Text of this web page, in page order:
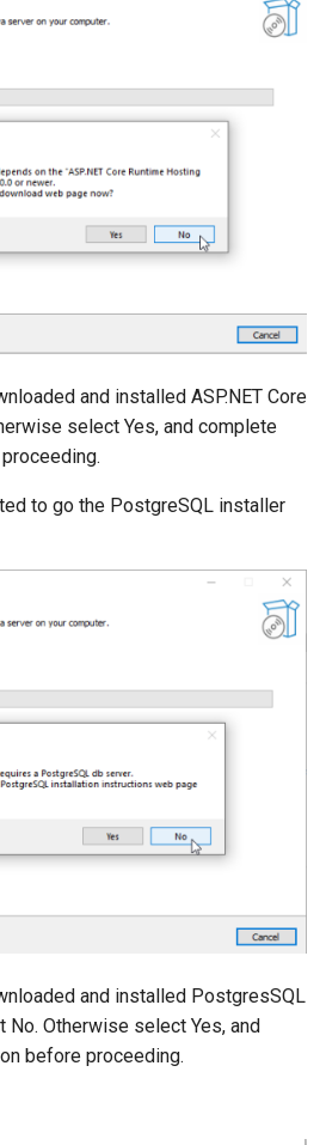
and installed ASP.NET Core
select Yes, and complete
to go the PostgreSQL installer
and installed PostgresSQL
Otherwise select Yes, and
before proceeding.